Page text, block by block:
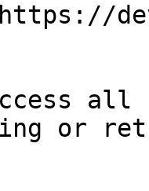
all
or